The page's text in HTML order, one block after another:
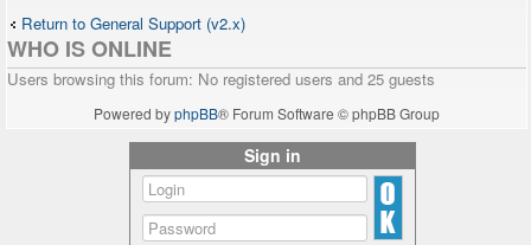
Return to General Support (v2.x)
WHO IS ONLINE
Users browsing this forum: No registered users and 25 guests
Powered byphpBB® Forum Software © phpBB Group
Sign in